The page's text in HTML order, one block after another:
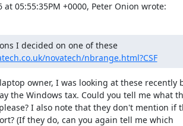
at 05:55:35PM +0000, Peter Onion wrote:
For several reasons I decided on one of these
novatech/nbrange.html?CSF
owner, I was looking at these recently
the Windows tax. Could you tell me what
I also note that they don't mention if
(If they do, can you again tell me which